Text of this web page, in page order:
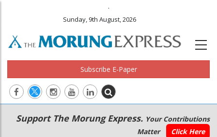
.
Sunday, 9th August, 2026
Subscribe E-Paper
Main
navigation
Secondary
Menu
Support The Morung Express. Your Contributions
Matter
Click Here